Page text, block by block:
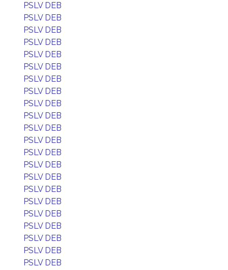
PSLV DEB
PSLV DEB
PSLV DEB
PSLV DEB
PSLV DEB
PSLV DEB
PSLV DEB
PSLV DEB
PSLV DEB
PSLV DEB
PSLV DEB
PSLV DEB
PSLV DEB
PSLV DEB
PSLV DEB
PSLV DEB
PSLV DEB
PSLV DEB
PSLV DEB
PSLV DEB
PSLV DEB
PSLV DEB